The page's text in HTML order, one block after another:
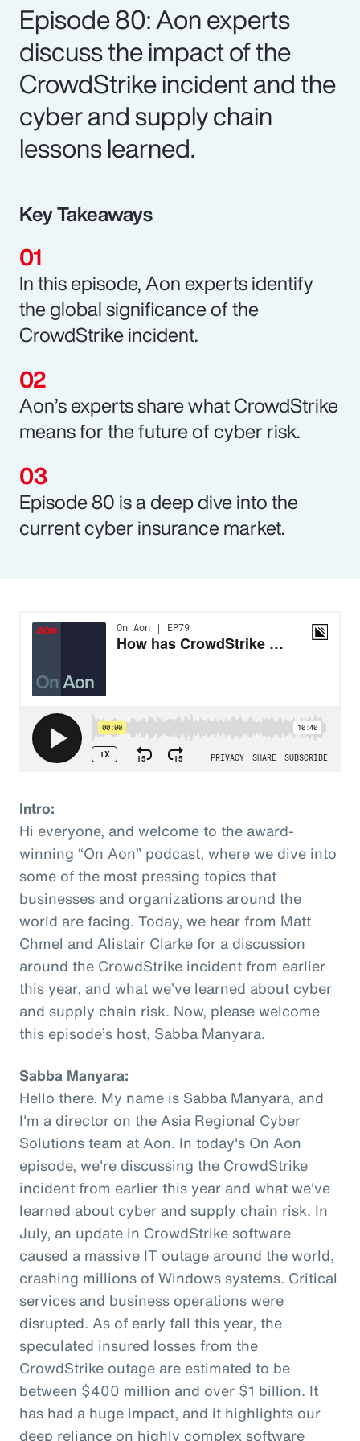
Episode 80: Aon experts
discuss the impact of the
CrowdStrike incident and the
cyber and supply chain
lessons learned.
Key Takeaways
In this episode, Aon experts identify
the global significance of the
CrowdStrike incident.
Aon’s experts share what CrowdStrike
means for the future of cyber risk.
Episode 80 is a deep dive into the
current cyber insurance market.
Intro:
Hi everyone, and welcome to the award-
winning “On Aon” podcast, where we dive into
some of the most pressing topics that
businesses and organizations around the
world are facing. Today, we hear from Matt
Chmel and Alistair Clarke for a discussion
around the CrowdStrike incident from earlier
this year, and what we’ve learned about cyber
and supply chain risk. Now, please welcome
this episode’s host, Sabba Manyara.
Sabba Manyara:
Hello there. My name is Sabba Manyara, and
I'm a director on the Asia Regional Cyber
Solutions team at Aon. In today's On Aon
episode, we're discussing the CrowdStrike
incident from earlier this year and what we've
learned about cyber and supply chain risk. In
July, an update in CrowdStrike software
caused a massive IT outage around the world,
crashing millions of Windows systems. Critical
services and business operations were
disrupted. As of early fall this year, the
speculated insured losses from the
CrowdStrike outage are estimated to be
between $400 million and over $1 billion. It
has had a huge impact, and it highlights our
deep reliance on highly complex software